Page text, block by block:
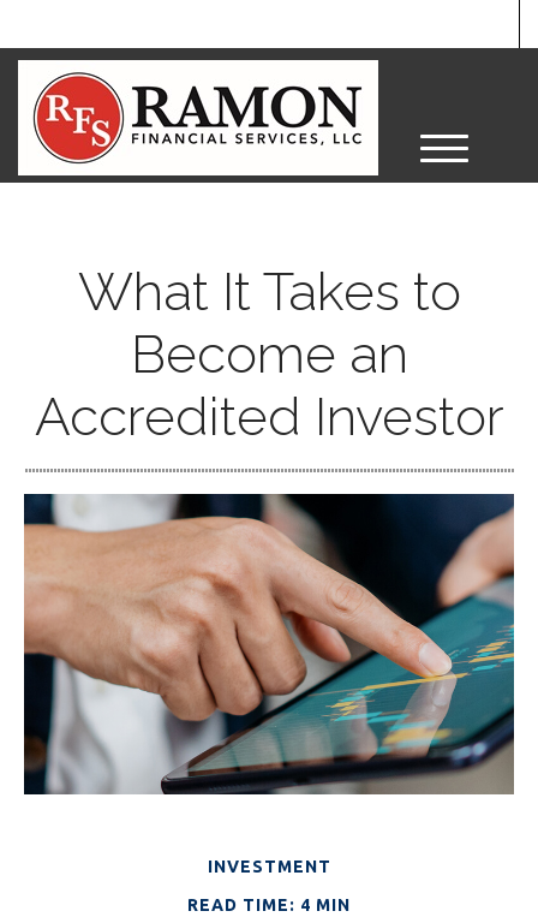
M
e
What It Takes to
Become an
Accredited Investor
INVESTMENT
READ TIME: 4 MIN